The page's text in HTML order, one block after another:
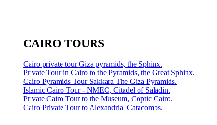
CAIRO TOURS
Cairo private tour Giza pyramids, the Sphinx.
Private Tour in Cairo to the Pyramids, the Great Sphinx.
Cairo Pyramids Tour Sakkara The Giza Pyramids.
Islamic Cairo Tour - NMEC, Citadel of Saladin.
Private Cairo Tour to the Museum, Coptic Cairo.
Cairo Private Tour to Alexandria, Catacombs.